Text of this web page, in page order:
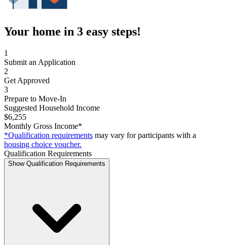
Your home in 3 easy steps!
1
Submit an Application
2
Get Approved
3
Prepare to Move-In
Suggested Household Income
$6,255
Monthly Gross Income*
*Qualification requirements may vary for participants with a
housing choice voucher.
Qualification Requirements
Show Qualification Requirements